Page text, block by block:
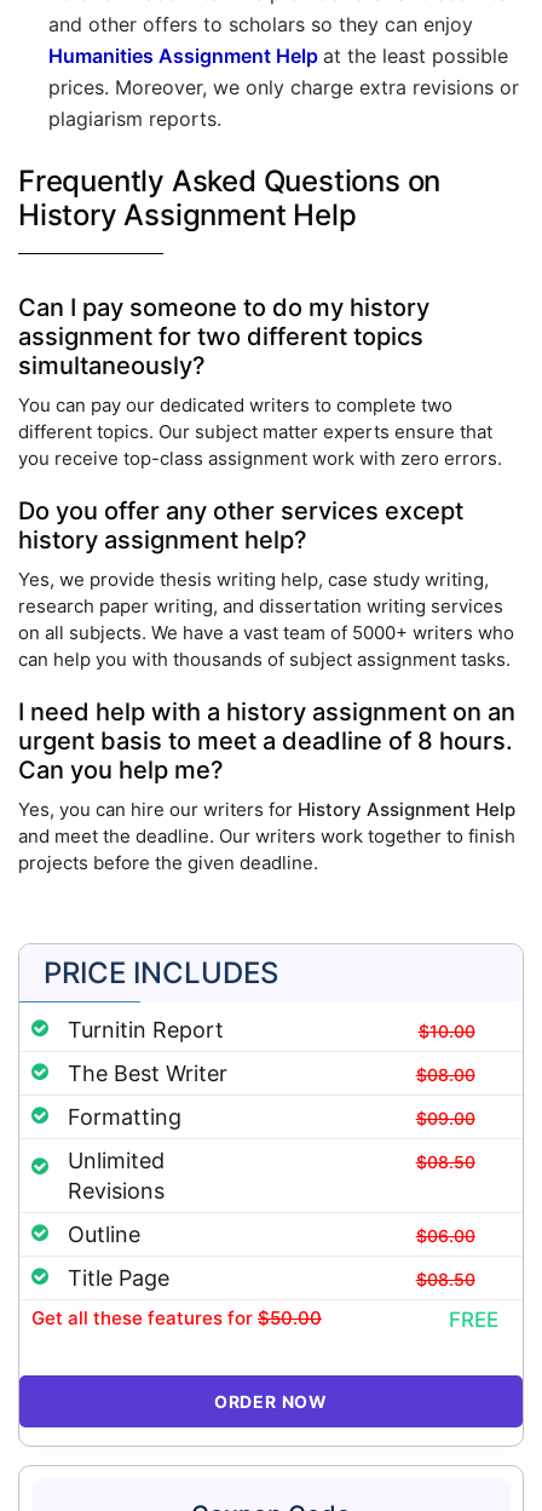
and other offers to scholars so they can enjoy
Humanities Assignment Help at the least possible
prices. Moreover, we only charge extra revisions or
plagiarism reports.
Frequently Asked Questions on
History Assignment Help
Can I pay someone to do my history
assignment for two different topics
simultaneously?
You can pay our dedicated writers to complete two
different topics. Our subject matter experts ensure that
you receive top-class assignment work with zero errors.
Do you offer any other services except
history assignment help?
Yes, we provide thesis writing help, case study writing,
research paper writing, and dissertation writing services
on all subjects. We have a vast team of 5000+ writers who
can help you with thousands of subject assignment tasks.
I need help with a history assignment on an
urgent basis to meet a deadline of 8 hours.
Can you help me?
Yes, you can hire our writers for History Assignment Help
and meet the deadline. Our writers work together to finish
projects before the given deadline.
PRICE INCLUDES
Turnitin Report $10.00
The Best Writer $08.00
Formatting $09.00
Unlimited
Revisions
$08.50
Outline $06.00
Title Page $08.50
Get all these features for $50.00 FREE
ORDER NOW